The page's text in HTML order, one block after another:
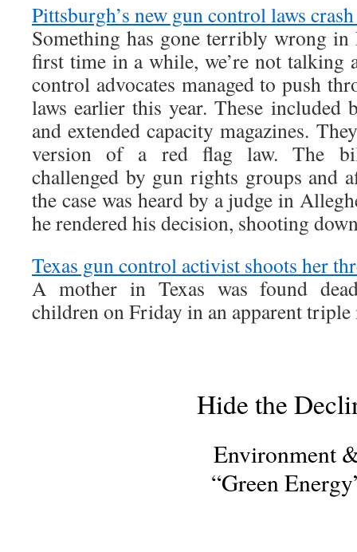
Pittsburgh’s new gun control laws
Something has gone terribly wrong
first time in a while, we’re not talking
control advocates managed to push
laws earlier this year. These included
and extended capacity magazines.
version of a red flag law. The
challenged by gun rights groups and
the case was heard by a judge in
he rendered his decision, shooting
Texas gun control activist shoots her
A mother in Texas was found
children on Friday in an apparent
Hide the
Environment
“Green